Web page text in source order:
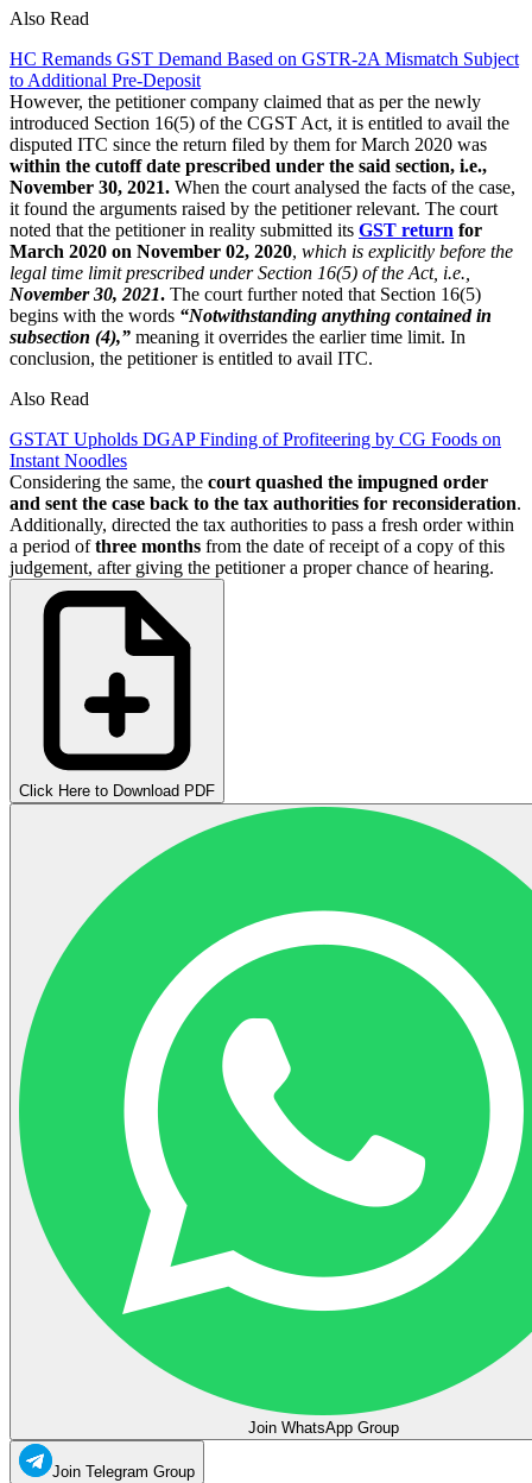
Also Read
HC Remands GST Demand Based on GSTR-2A Mismatch Subject
to Additional Pre-Deposit
However, the petitioner company claimed that as per the newly
introduced Section 16(5) of the CGST Act, it is entitled to avail the
disputed ITC since the return filed by them for March 2020 was
within the cutoff date prescribed under the said section, i.e.,
November 30, 2021. When the court analysed the facts of the case,
it found the arguments raised by the petitioner relevant. The court
noted that the petitioner in reality submitted its GST return for
March 2020 on November 02, 2020, which is explicitly before the
legal time limit prescribed under Section 16(5) of the Act, i.e.,
November 30, 2021. The court further noted that Section 16(5)
begins with the words “Notwithstanding anything contained in
subsection (4),” meaning it overrides the earlier time limit. In
conclusion, the petitioner is entitled to avail ITC.
Also Read
GSTAT Upholds DGAP Finding of Profiteering by CG Foods on
Instant Noodles
Considering the same, the court quashed the impugned order
and sent the case back to the tax authorities for reconsideration.
Additionally, directed the tax authorities to pass a fresh order within
a period ofthree months from the date of receipt of a copy of this
judgement, after giving the petitioner a proper chance of hearing.
Click Here to Download PDF
Join WhatsApp Group
Join Telegram Group